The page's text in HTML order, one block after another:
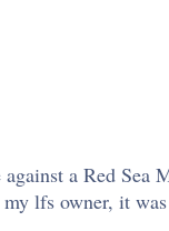
a Red
lfs owner, it